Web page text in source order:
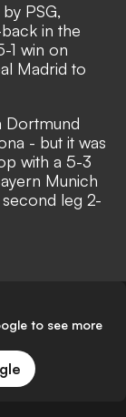
PSG,
in the
1 win on
Madrid to
Dortmund
- but it was
with a 5-3
Munich
leg 2-
to see more